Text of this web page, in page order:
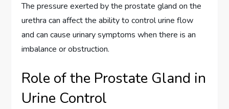
The pressure exerted by the prostate gland on the
urethra can affect the ability to control urine flow
and can cause urinary symptoms when there is an
imbalance or obstruction.
Role of the Prostate Gland in
Urine Control